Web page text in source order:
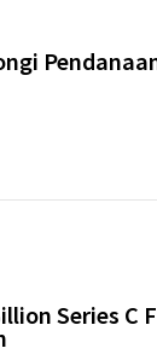
Series C